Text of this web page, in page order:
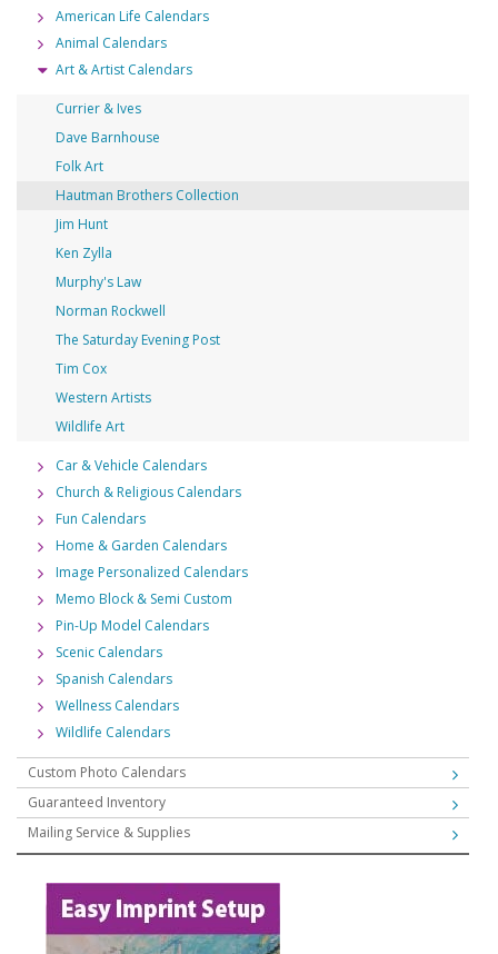
American Life Calendars
Animal Calendars
Art & Artist Calendars
Currier & Ives
Dave Barnhouse
Folk Art
Hautman Brothers Collection
Jim Hunt
Ken Zylla
Murphy's Law
Norman Rockwell
The Saturday Evening Post
Tim Cox
Western Artists
Wildlife Art
Car & Vehicle Calendars
Church & Religious Calendars
Fun Calendars
Home & Garden Calendars
Image Personalized Calendars
Memo Block & Semi Custom
Pin-Up Model Calendars
Scenic Calendars
Spanish Calendars
Wellness Calendars
Wildlife Calendars
Custom Photo Calendars
Guaranteed Inventory
Mailing Service & Supplies